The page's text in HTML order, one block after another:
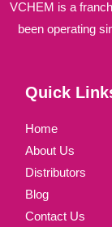
VCHEM is a
been operating
Quick
Home
About Us
Distributors
Blog
Contact Us